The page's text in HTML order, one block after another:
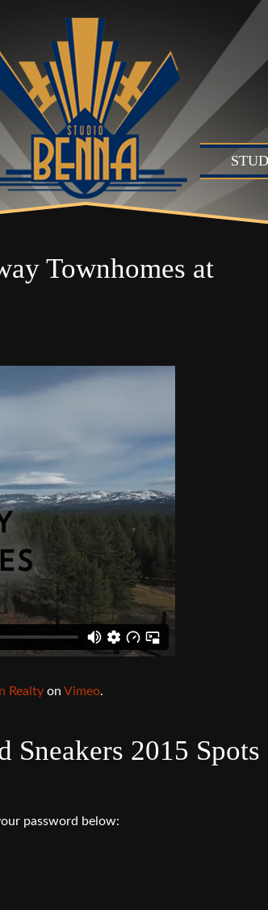
Townhomes at
Realty on Vimeo.
Sneakers 2015 Spots
password below: